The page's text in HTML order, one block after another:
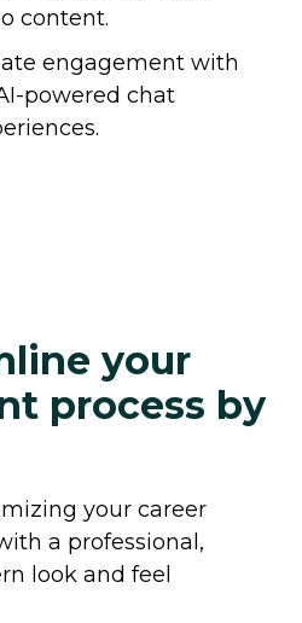
content.
engagement with
powered chat
your
process by
your career
a professional,
look and feel